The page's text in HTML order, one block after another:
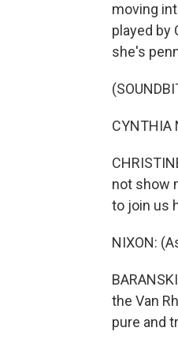
moving
played by
she's
CYNTHIA
not show
to join us
NIXON:
the Van
pure and